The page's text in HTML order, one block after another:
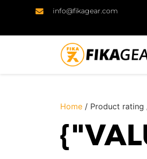
info@fikagear.com
Home / Product rating